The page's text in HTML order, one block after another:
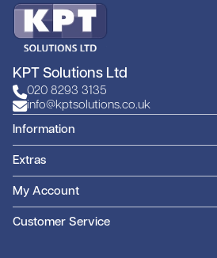
KPT Solutions Ltd
020 8293 3135
info@kptsolutions.co.uk
Information
Extras
My Account
Customer Service